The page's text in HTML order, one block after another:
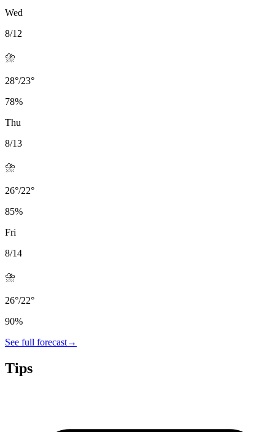
Wed
8/12
⛈️
28°/23°
78%
Thu
8/13
⛈️
26°/22°
85%
Fri
8/14
⛈️
26°/22°
90%
See full forecast→
Tips